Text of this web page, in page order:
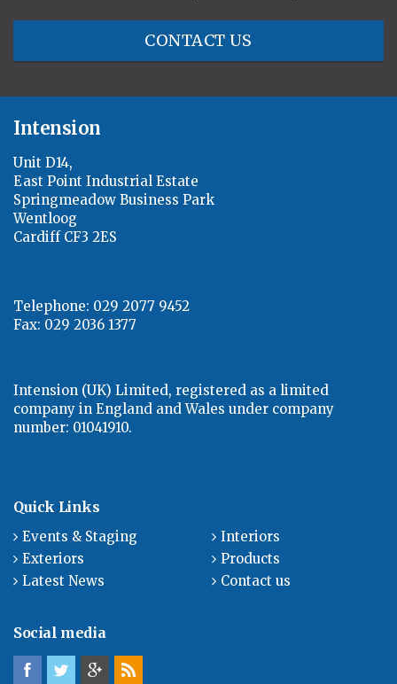
CONTACT US
Intension
Unit D14,
East Point Industrial Estate
Springmeadow Business Park
Wentloog
Cardiff CF3 2ES
Telephone: 029 2077 9452
Fax: 029 2036 1377
Intension (UK) Limited, registered as a limited
company in England and Wales under company
number: 01041910.
Quick Links
Events & Staging
Interiors
Exteriors
Products
Latest News
Contact us
Social media